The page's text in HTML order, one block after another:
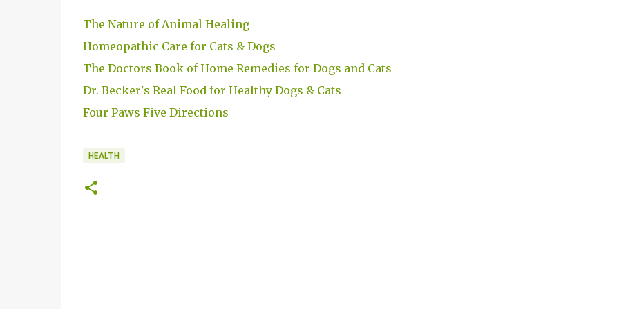
The Nature of Animal Healing
Homeopathic Care for Cats & Dogs
The Doctors Book of Home Remedies for Dogs and Cats
Dr. Becker's Real Food for Healthy Dogs & Cats
Four Paws Five Directions
HEALTH